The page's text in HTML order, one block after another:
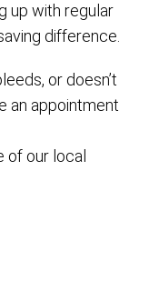
up with regular
difference.
or doesn’t
an appointment
of our local